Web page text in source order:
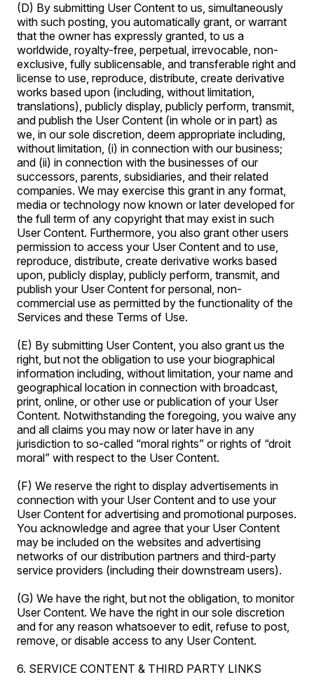
(D) By submitting User Content to us, simultaneously
with such posting, you automatically grant, or warrant
that the owner has expressly granted, to us a
worldwide, royalty-free, perpetual, irrevocable, non-
exclusive, fully sublicensable, and transferable right and
license to use, reproduce, distribute, create derivative
works based upon (including, without limitation,
translations), publicly display, publicly perform, transmit,
and publish the User Content (in whole or in part) as
we, in our sole discretion, deem appropriate including,
without limitation, (i) in connection with our business;
and (ii) in connection with the businesses of our
successors, parents, subsidiaries, and their related
companies. We may exercise this grant in any format,
media or technology now known or later developed for
the full term of any copyright that may exist in such
User Content. Furthermore, you also grant other users
permission to access your User Content and to use,
reproduce, distribute, create derivative works based
upon, publicly display, publicly perform, transmit, and
publish your User Content for personal, non-
commercial use as permitted by the functionality of the
Services and these Terms of Use.
(E) By submitting User Content, you also grant us the
right, but not the obligation to use your biographical
information including, without limitation, your name and
geographical location in connection with broadcast,
print, online, or other use or publication of your User
Content. Notwithstanding the foregoing, you waive any
and all claims you may now or later have in any
jurisdiction to so-called “moral rights” or rights of “droit
moral” with respect to the User Content.
(F) We reserve the right to display advertisements in
connection with your User Content and to use your
User Content for advertising and promotional purposes.
You acknowledge and agree that your User Content
may be included on the websites and advertising
networks of our distribution partners and third-party
service providers (including their downstream users).
(G) We have the right, but not the obligation, to monitor
User Content. We have the right in our sole discretion
and for any reason whatsoever to edit, refuse to post,
remove, or disable access to any User Content.
6. SERVICE CONTENT & THIRD PARTY LINKS